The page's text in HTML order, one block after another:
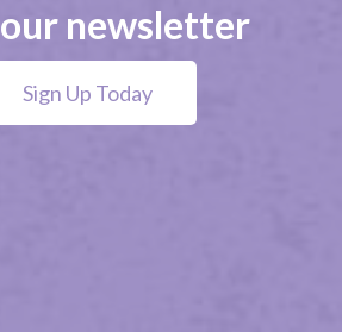
newsletter
Sign Up Today